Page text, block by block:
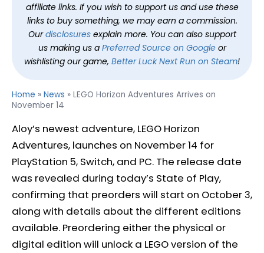
affiliate links. If you wish to support us and use these
links to buy something, we may earn a commission.
Ourdisclosuresexplain more. You can also support
us making us a Preferred Source on Googleor
wishlisting our game, Better Luck Next Run on Steam!
Home » News » LEGO Horizon Adventures Arrives on
November 14
Aloy’s newest adventure, LEGO Horizon
Adventures, launches on November 14 for
PlayStation 5, Switch, and PC. The release date
was revealed during today’s State of Play,
confirming that preorders will start on October 3,
along with details about the different editions
available. Preordering either the physical or
digital edition will unlock a LEGO version of the